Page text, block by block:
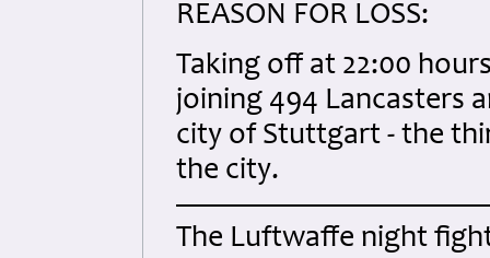
REASON FOR LOSS:
Taking off at 22:00
joining 494 Lancasters
city of Stuttgart - the
the city.
The Luftwaffe night